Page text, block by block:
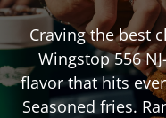
Craving the best
Wingstop556
flavor that hits
Seasoned fries.